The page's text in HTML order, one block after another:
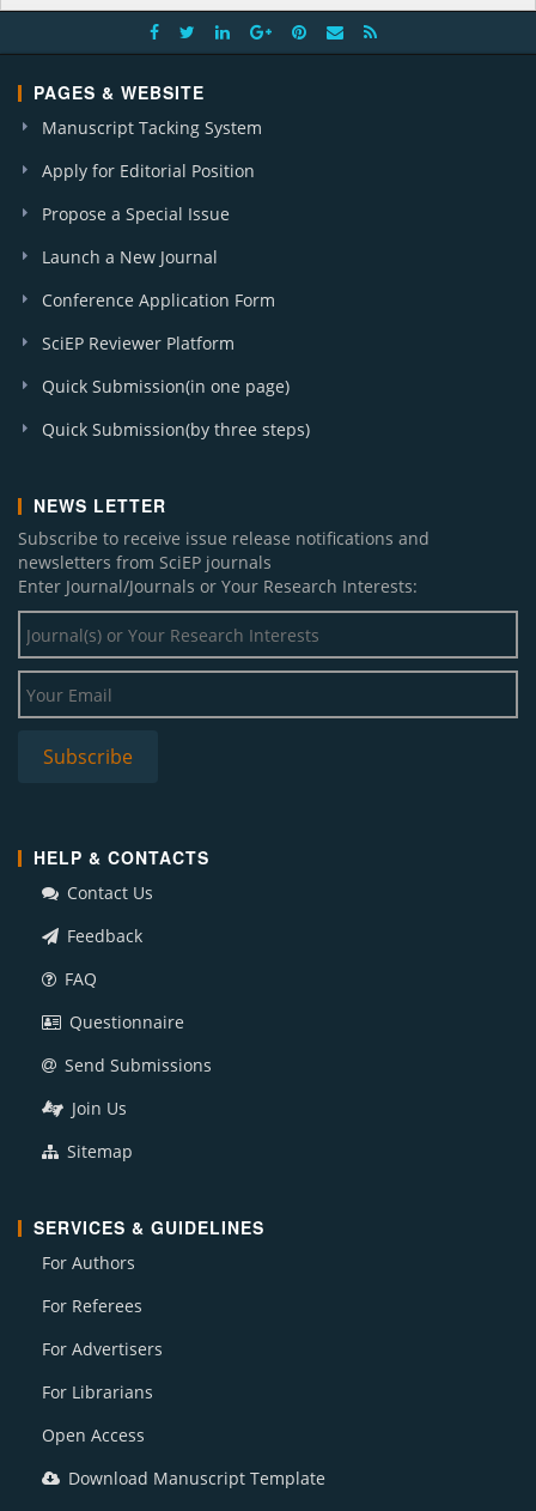
PAGES & WEBSITE
Manuscript Tacking System
Apply for Editorial Position
Propose a Special Issue
Launch a New Journal
Conference Application Form
SciEP Reviewer Platform
Quick Submission(in one page)
Quick Submission(by three steps)
NEWS LETTER
Subscribe to receive issue release notifications and
newsletters from SciEP journals
Enter Journal/Journals or Your Research Interests:
HELP & CONTACTS
Contact Us
Feedback
FAQ
Questionnaire
Send Submissions
Join Us
Sitemap
SERVICES & GUIDELINES
For Authors
For Referees
For Advertisers
For Librarians
Open Access
Download Manuscript Template